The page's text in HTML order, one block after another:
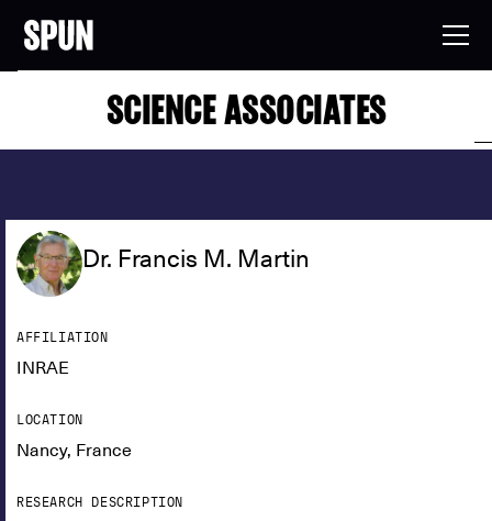
SCIENCE ASSOCIATES
Dr. Francis M. Martin
AFFILIATION
INRAE
LOCATION
Nancy, France
RESEARCH DESCRIPTION